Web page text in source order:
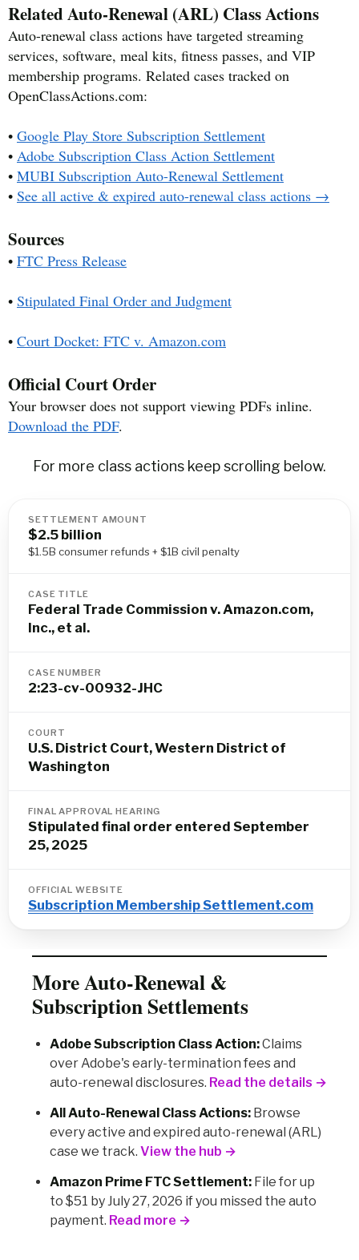
Related Auto-Renewal (ARL) Class Actions
Auto-renewal class actions have targeted streaming
services, software, meal kits, fitness passes, and VIP
membership programs. Related cases tracked on
OpenClassActions.com:
• Google Play Store Subscription Settlement
• Adobe Subscription Class Action Settlement
• MUBI Subscription Auto-Renewal Settlement
• See all active & expired auto-renewal class actions →
Sources
• FTC Press Release
• Stipulated Final Order and Judgment
• Court Docket: FTC v. Amazon.com
Official Court Order
Your browser does not support viewing PDFs inline.
Download the PDF.
For more class actions keep scrolling below.
SETTLEMENT AMOUNT
$2.5 billion
$1.5B consumer refunds + $1B civil penalty
CASE TITLE
Federal Trade Commission v. Amazon.com,
Inc., et al.
CASE NUMBER
2:23-cv-00932-JHC
COURT
U.S. District Court, Western District of
Washington
FINAL APPROVAL HEARING
Stipulated final order entered September
25, 2025
OFFICIAL WEBSITE
Subscription Membership Settlement.com
More Auto-Renewal &
Subscription Settlements
Adobe Subscription Class Action:Claims
over Adobe's early-termination fees and
auto-renewal disclosures. Read the details →
All Auto-Renewal Class Actions: Browse
every active and expired auto-renewal (ARL)
case we track. View the hub →
Amazon Prime FTC Settlement: File for up
to $51 by July 27, 2026 if you missed the auto
payment. Read more →